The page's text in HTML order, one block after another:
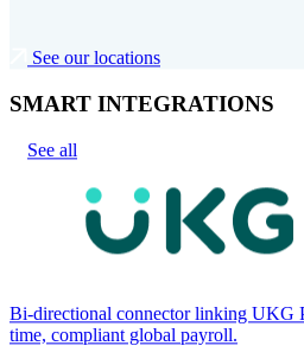
See our locations
SMART INTEGRATIONS
See all
Bi-directional connector linking
time, compliant global payroll.